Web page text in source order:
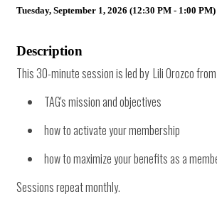
Tuesday, September 1, 2026 (12:30 PM - 1:00 PM)
Description
This 30-minute session is led by Lili Orozco
TAG's mission and objectives
how to activate your membership
how to maximize your benefits as a
Sessions repeat monthly.